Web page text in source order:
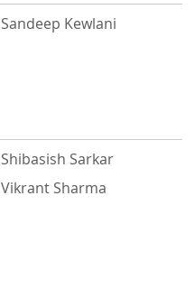
Sandeep Kewlani
Shibasish Sarkar
Vikrant Sharma